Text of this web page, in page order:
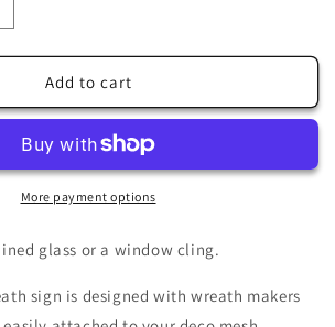
Add to cart
More payment options
glass or a window cling.
sign is designed with wreath makers